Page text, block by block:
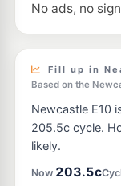
Metro
E10
105
--km
Pearl
247
No ads, no
Fill up in
Based on the
Newcastle E10
205.5c cycle.
likely.
Now 203.5c